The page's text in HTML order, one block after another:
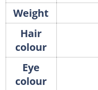
Weight
Hair
colour
Eye
colour